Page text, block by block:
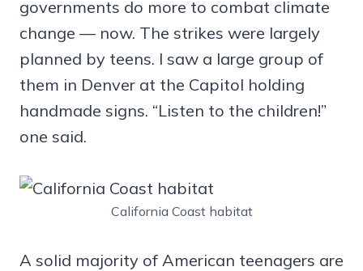
governments do more to combat climate
change — now. The strikes were largely
planned by teens. I saw a large group of
them in Denver at the Capitol holding
handmade signs. “Listen to the children!”
one said.
California Coast habitat
A solid majority of American teenagers are